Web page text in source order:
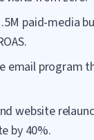
paid-media
email program
website
by 40%.